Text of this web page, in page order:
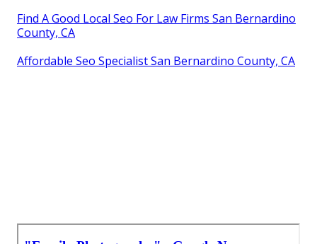
Find A Good Local Seo For Law Firms San Bernardino
County, CA
Affordable Seo Specialist San Bernardino County, CA